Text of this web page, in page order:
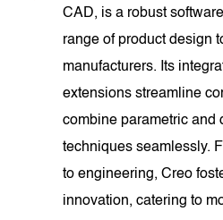
CAD, is a robust
range of product design
manufacturers. Its
extensions streamline
combine parametric and
techniques seamlessly.
to engineering, Creo
innovation, catering to